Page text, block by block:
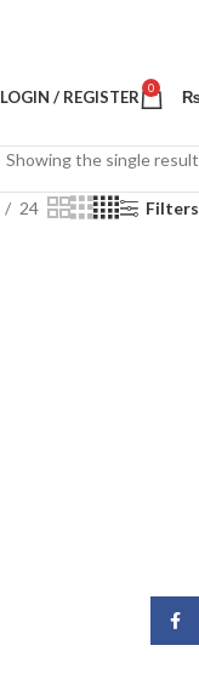
LOGIN / REGISTER 0
Showing the single result
24 Filters